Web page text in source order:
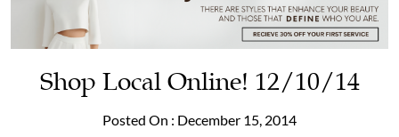
Shop Local Online! 12/10/14
Posted On : December 15, 2014